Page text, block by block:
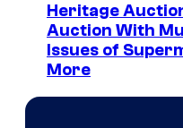
Heritage
Auction With
Issues of
More